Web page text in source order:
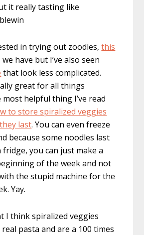
it really tasting like
in trying out zoodles,this
have but I’ve also seen
that look less complicated.
great for all things
most helpful thing I’ve read
to store spiralized veggies
last. You can even freeze
because some noodles last
fridge, you can just make a
of the week and not
the stupid machine for the
Yay.
I think spiralized veggies
pasta and are a 100 times